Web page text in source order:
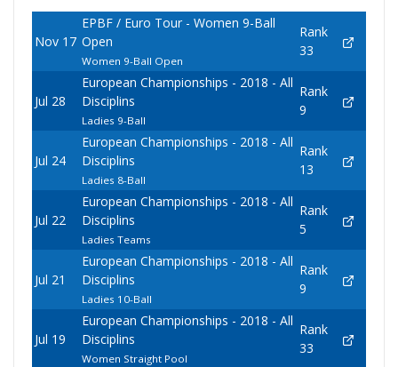
Nov 17
EPBF / Euro Tour - Women 9-Ball
Open
Women 9-Ball Open
Rank
33
Jul 28
European Championships - 2018 - All
Disciplins
Ladies 9-Ball
Rank
9
Jul 24
European Championships - 2018 - All
Disciplins
Ladies 8-Ball
Rank
13
Jul 22
European Championships - 2018 - All
Disciplins
Ladies Teams
Rank
5
Jul 21
European Championships - 2018 - All
Disciplins
Ladies 10-Ball
Rank
9
Jul 19
European Championships - 2018 - All
Disciplins
Women Straight Pool
Rank
33